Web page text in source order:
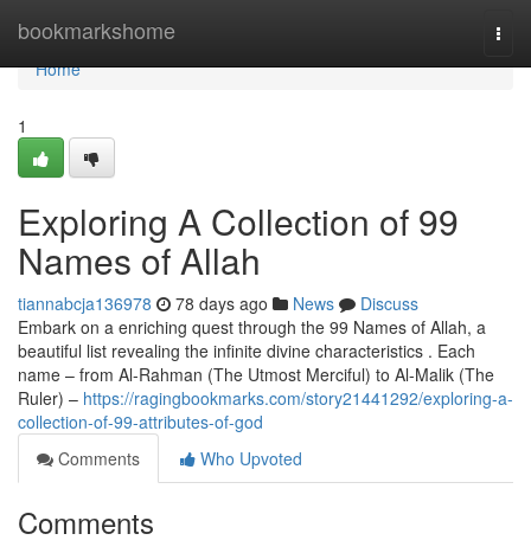
bookmarkshome
Home
Home
1
Exploring A Collection of 99
Names of Allah
tiannabcja136978 78 days ago News
Discuss
Embark on a enriching quest through the 99 Names of Allah, a
beautiful list revealing the infinite divine characteristics . Each
name – from Al-Rahman (The Utmost Merciful) to Al-Malik (The
Ruler) – https://ragingbookmarks.com/story21441292/exploring-a-
collection-of-99-attributes-of-god
Comments
Who Upvoted
Comments